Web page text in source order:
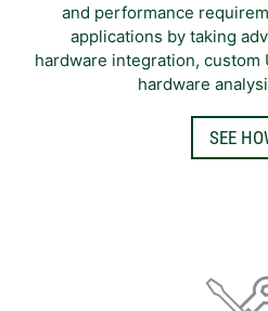
and performance
applications by taking
hardware integration, custom
hardware
SEE